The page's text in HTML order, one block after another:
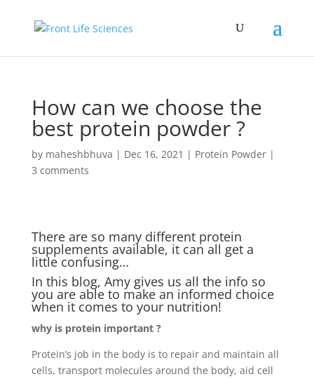
How can we choose the
best protein powder ?
by maheshbhuva | Dec 16, 2021 | Protein Powder|
3 comments
There are so many different protein
supplements available, it can all get a
little confusing…
In this blog, Amy gives us all the info so
you are able to make an informed choice
when it comes to your nutrition!
why is protein important ?
Protein’s job in the body is to repair and maintain all
cells, transport molecules around the body, aid cell